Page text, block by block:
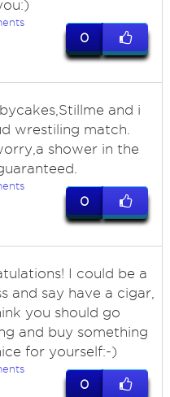
0
and i
wrestiling match.
shower in the
0
I could be a
and say have a cigar,
you should go
and buy something
for yourself:-)
0